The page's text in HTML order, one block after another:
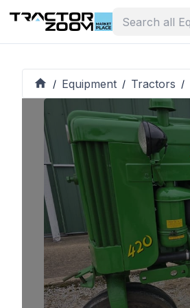
/ Equipment / Tractors /